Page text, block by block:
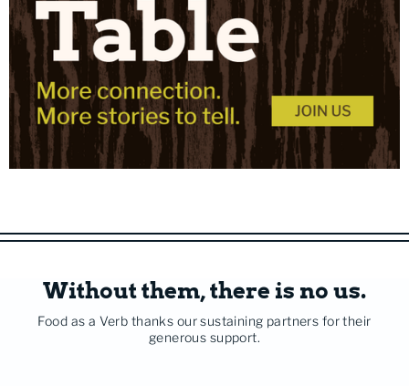
Without them, there is no us.
Food as a Verb thanks our sustaining partners for their
generous support.